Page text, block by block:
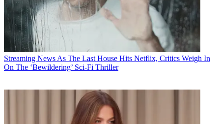
Streaming News As The Last House Hits Netflix, Critics Weigh In
On The ‘Bewildering’ Sci-Fi Thriller